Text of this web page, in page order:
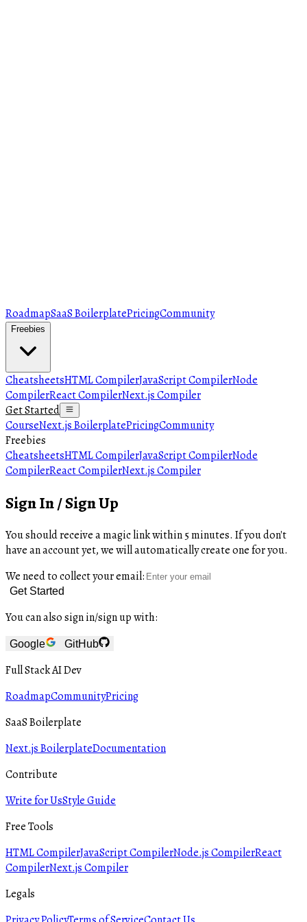
RoadmapSaaS BoilerplatePricingCommunity
Freebies
CheatsheetsHTML CompilerJavaScript CompilerNode
CompilerReact CompilerNext.js Compiler
Get Started
CourseNext.js BoilerplatePricingCommunity
Freebies
CheatsheetsHTML CompilerJavaScript CompilerNode
CompilerReact CompilerNext.js Compiler
Sign In / Sign Up
You should receive a magic link within 5 minutes. If you don't
have an account yet, we will automatically create one for you.
We need to collect your email:
Get Started
You can also sign in/sign up with:
Google GitHub
Full Stack AI Dev
RoadmapCommunityPricing
SaaS Boilerplate
Next.js BoilerplateDocumentation
Contribute
Write for UsStyle Guide
Free Tools
HTML CompilerJavaScript CompilerNode.js CompilerReact
CompilerNext.js Compiler
Legals